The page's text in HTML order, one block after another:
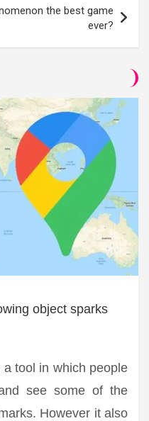
the best game
ever?
object sparks
tool in which people
see some of the
However it also